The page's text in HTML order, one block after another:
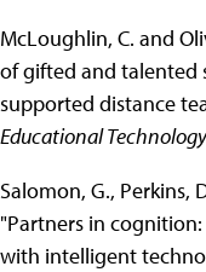
McLoughlin, C. and
of gifted and
supported distance
Educational Technology
Salomon, G., Perkins,
"Partners in
with intelligent